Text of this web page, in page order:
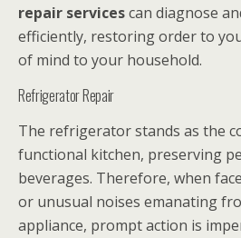
repair servicescan diagnose
efficiently, restoring order to
of mind to your household.
Refrigerator Repair
The refrigerator stands as the
functional kitchen, preserving
beverages. Therefore, when
or unusual noises emanating
appliance, prompt action is